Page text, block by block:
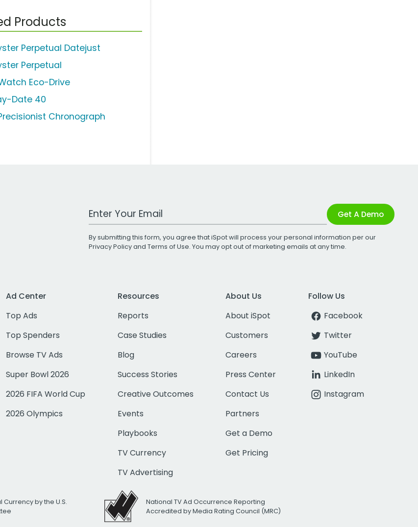
Products
Perpetual Datejust
Perpetual
Eco-Drive
Date 40
Chronograph
Work Email Address Get A Demo
By submitting this form, you agree that iSpot will process your personal information per our
Privacy Policyand Terms of Use. You may opt out of marketing emails at any time.
Ad Center
Top Ads
Top Spenders
Browse TV Ads
Super Bowl 2026
2026 FIFA World Cup
2026 Olympics
Resources
Reports
Case Studies
Blog
Success Stories
Creative Outcomes
Events
Playbooks
TV Currency
TV Advertising
About Us
About iSpot
Customers
Careers
Press Center
Contact Us
Partners
Get a Demo
Get Pricing
Follow Us
Facebook
Twitter
YouTube
LinkedIn
Instagram
by the U.S.
National TV Ad Occurrence Reporting
Accredited by Media Rating Council (MRC)